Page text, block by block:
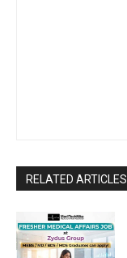
RELATED ARTICLES